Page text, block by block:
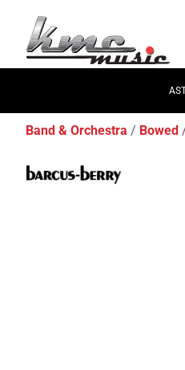
Band & Orchestra Bowed